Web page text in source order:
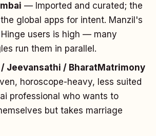
— Imported and curated; the
global apps for intent. Manzil's
users is high — many
run them in parallel.
Jeevansathi / BharatMatrimony
horoscope-heavy, less suited
professional who wants to
but takes marriage